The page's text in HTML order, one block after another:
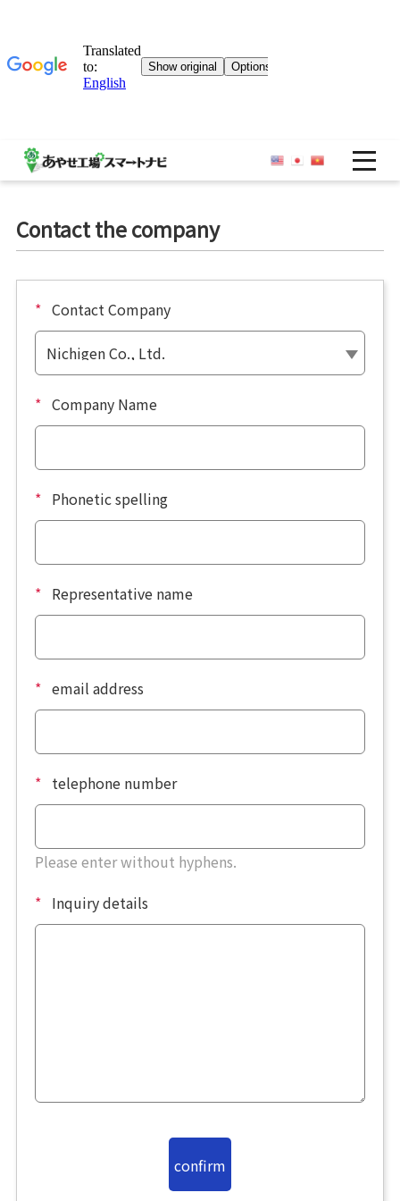
Contact the company
* Contact Company
* Company Name
* Phonetic spelling
* Representative name
* email address
* telephone number
Please enter without hyphens.
* Inquiry details